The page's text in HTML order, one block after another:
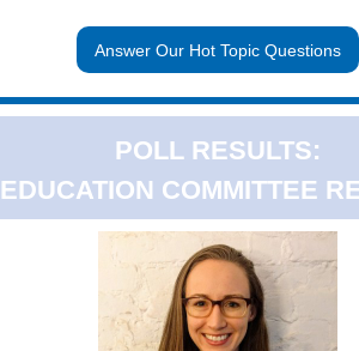
Answer Our Hot Topic Questions
POLL RESULTS:
EDUCATION COMMITTEE